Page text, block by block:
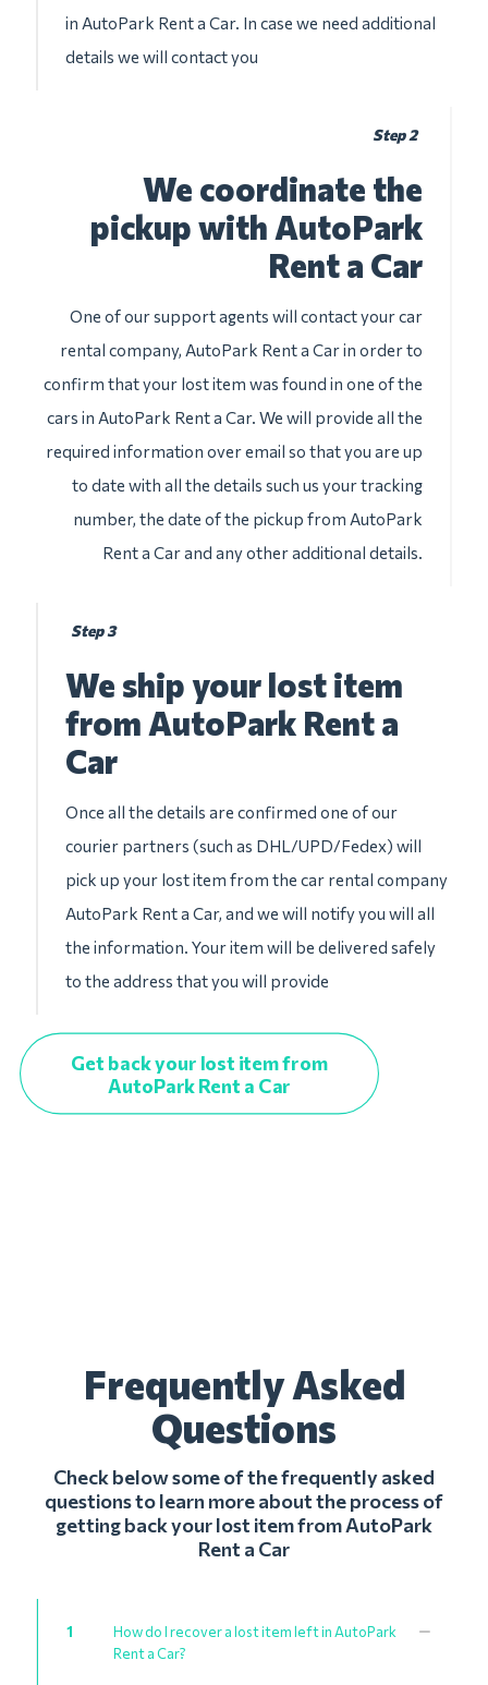
in AutoPark Rent a Car. In case we need additional
details we will contact you
Step 2
We coordinate the
pickup with AutoPark
Rent a Car
One of our support agents will contact your car
rental company, AutoPark Rent a Car in order to
confirm that your lost item was found in one of the
cars in AutoPark Rent a Car. We will provide all the
required information over email so that you are up
to date with all the details such us your tracking
number, the date of the pickup from AutoPark
Rent a Car and any other additional details.
Step 3
We ship your lost item
from AutoPark Rent a
Car
Once all the details are confirmed one of our
courier partners (such as DHL/UPD/Fedex) will
pick up your lost item from the car rental company
AutoPark Rent a Car, and we will notify you will all
the information. Your item will be delivered safely
to the address that you will provide
Get back your lost item from
AutoPark Rent a Car
Frequently Asked
Questions
Check below some of the frequently asked
questions to learn more about the process of
getting back your lost item from AutoPark
Rent a Car
1
How do I recover a lost item left in AutoPark
Rent a Car?